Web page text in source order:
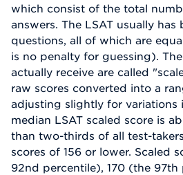
which consist of the total
answers. The LSAT usually has
questions, all of which are
is no penalty for guessing).
actually receive are called
raw scores converted into a
adjusting slightly for variations
median LSAT scaled score is
than two-thirds of all test-
scores of 156 or lower. Scaled
92nd percentile), 170 (the 97th